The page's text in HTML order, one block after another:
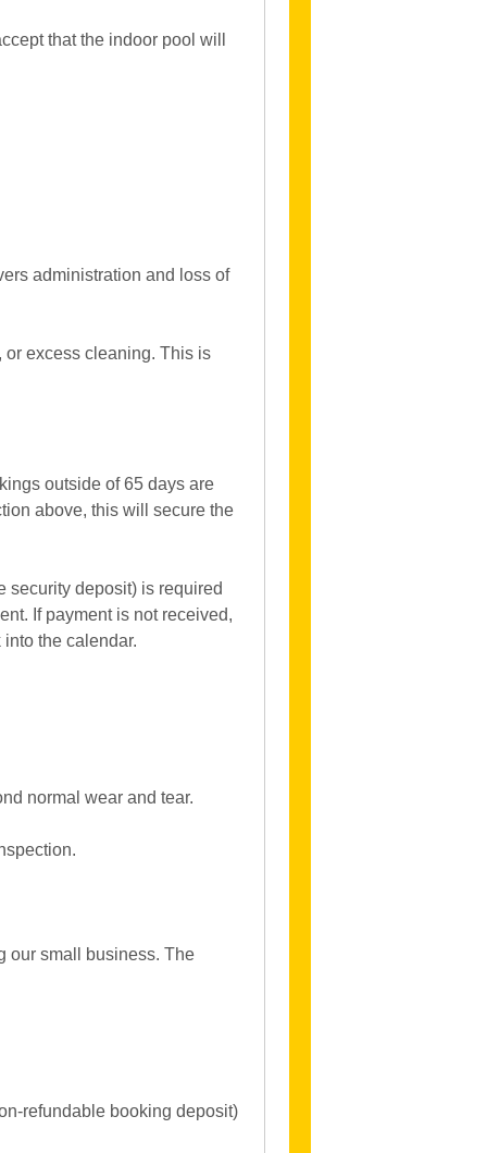
that the indoor pool will
administration and loss of
or excess cleaning. This is
outside of 65 days are
above, this will secure the
security deposit) is required
If payment is not received,
the calendar.
normal wear and tear.
our small business. The
refundable booking deposit)